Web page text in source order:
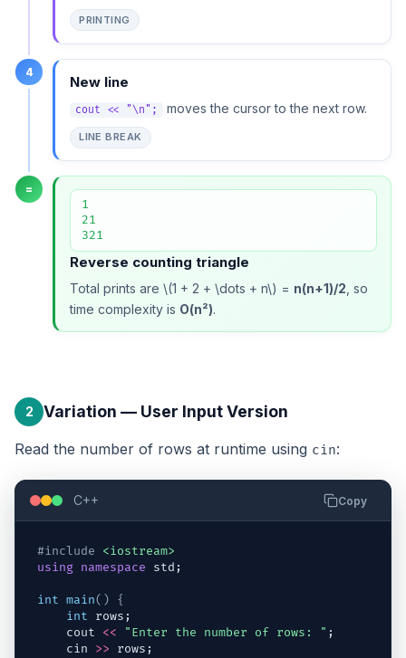
PRINTING
4
New line
cout << "\n"; moves the cursor to the next row.
LINE BREAK
=
1
21
321
Reverse counting triangle
Total prints are \(1 + 2 + \dots + n\) = n(n+1)/2 , so
time complexity is O(n²).
2 Variation — User Input Version
Read the number of rows at runtime using cin:
C++ Copy
#include
<iostream>
using namespace std ;
int main( )
{
int
rows ;
cout
<< "Enter the number of rows: " ;
cin
>> rows ;